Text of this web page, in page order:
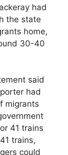
had
the state
home,
30-40
said
had
migrants
41 trains
trains,
could